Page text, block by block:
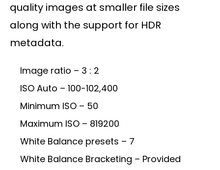
quality images at smaller file sizes
along with the support for HDR
metadata.
Image ratio – 3 : 2
ISO Auto – 100-102,400
Minimum ISO – 50
Maximum ISO – 819200
White Balance presets – 7
White Balance Bracketing – Provided